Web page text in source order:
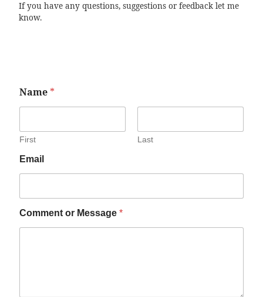
If you have any questions, suggestions or feedback let me
know.
Name *
First Last
Email
Comment or Message *